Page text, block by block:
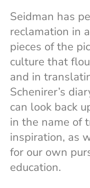
Seidman has
reclamation in
pieces of the
culture that
and in
Schenirer’s
can look back
in the name of
inspiration, as
for our own
education.